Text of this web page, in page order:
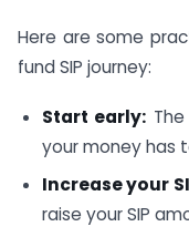
Here are some
fund SIP journey:
Start early:
your money has
Increase your
raise your SIP